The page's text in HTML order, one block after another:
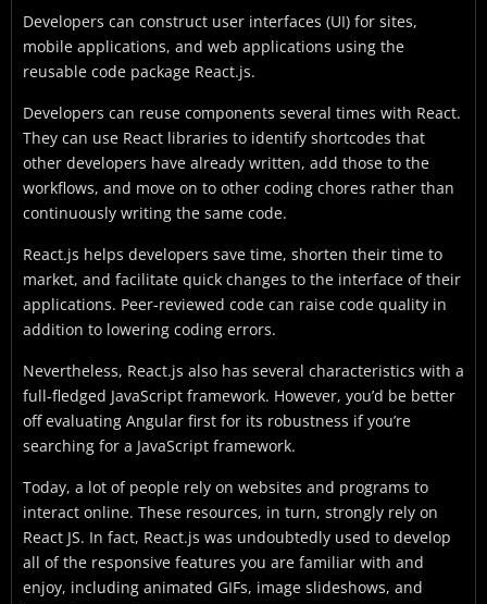
Developers can construct user interfaces (UI) for sites,
mobile applications, and web applications using the
reusable code package React.js.
Developers can reuse components several times with React.
They can use React libraries to identify shortcodes that
other developers have already written, add those to the
workflows, and move on to other coding chores rather than
continuously writing the same code.
React.js helps developers save time, shorten their time to
market, and facilitate quick changes to the interface of their
applications. Peer-reviewed code can raise code quality in
addition to lowering coding errors.
Nevertheless, React.js also has several characteristics with a
full-fledged JavaScript framework. However, you’d be better
off evaluating Angular first for its robustness if you’re
searching for a JavaScript framework.
Today, a lot of people rely on websites and programs to
interact online. These resources, in turn, strongly rely on
React JS. In fact, React.js was undoubtedly used to develop
all of the responsive features you are familiar with and
enjoy, including animated GIFs, image slideshows, and